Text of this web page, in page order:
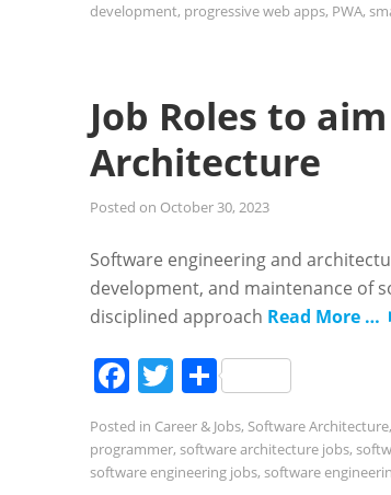
development, progressive web apps, PWA,
Job Roles to
Architecture
Posted on October 30, 2023
Software engineering and
development, and maintenance of
disciplined approach Read More …
Facebook
Twitter
Share
Posted in Career & Jobs, Software Architecture,
programmer, software architecture jobs,
software engineering jobs, software